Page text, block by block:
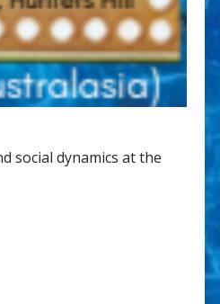
social dynamics at the